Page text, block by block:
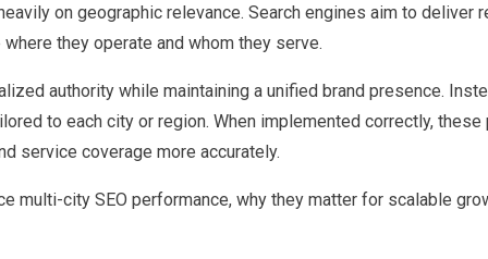
on geographic relevance. Search engines aim to deliver
they operate and whom they serve.
authority while maintaining a unified brand presence.
to each city or region. When implemented correctly,
service coverage more accurately.
multi-city SEO performance, why they matter for scalable